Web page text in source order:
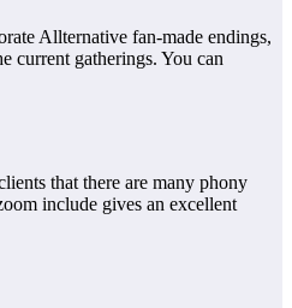
Allternative fan-made endings,
current gatherings. You can
that there are many phony
include gives an excellent